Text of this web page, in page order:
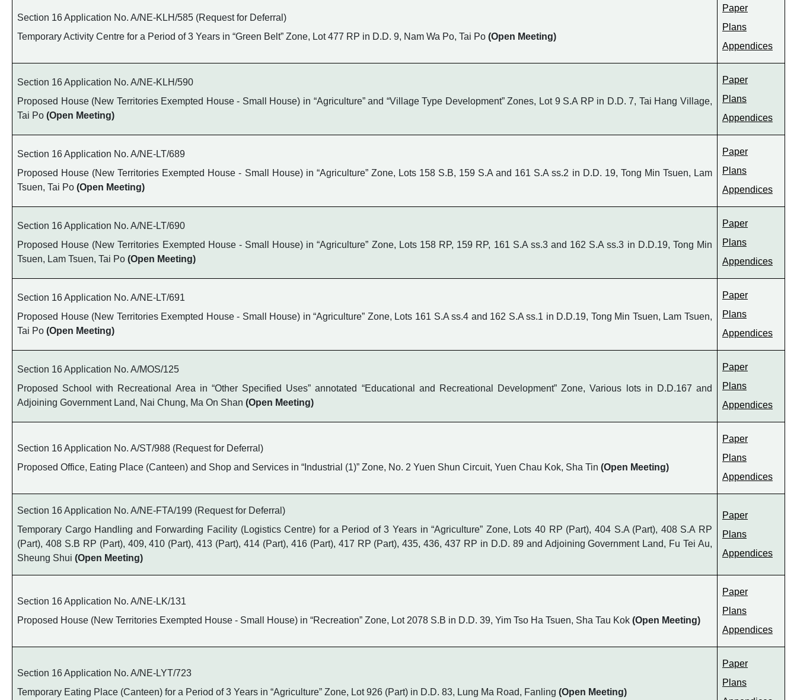
Section 16 Application No. A/NE-KLH/585 (Request for Deferral)
Temporary Activity Centre for a Period of 3 Years in “Green Belt” Zone, Lot 477 RP in D.D. 9, Nam Wa Po, Tai Po (Open Meeting)
Paper
Plans
Appendices
Section 16 Application No. A/NE-KLH/590
Proposed House (New Territories Exempted House - Small House) in “Agriculture” and “Village Type Development” Zones, Lot 9 S.A RP in D.D. 7, Tai Hang Village,
Tai Po (Open Meeting)
Paper
Plans
Appendices
Section 16 Application No. A/NE-LT/689
Proposed House (New Territories Exempted House - Small House) in “Agriculture” Zone, Lots 158 S.B, 159 S.A and 161 S.A ss.2 in D.D. 19, Tong Min Tsuen, Lam
Tsuen, Tai Po (Open Meeting)
Paper
Plans
Appendices
Section 16 Application No. A/NE-LT/690
Proposed House (New Territories Exempted House - Small House) in “Agriculture” Zone, Lots 158 RP, 159 RP, 161 S.A ss.3 and 162 S.A ss.3 in D.D.19, Tong Min
Tsuen, Lam Tsuen, Tai Po (Open Meeting)
Paper
Plans
Appendices
Section 16 Application No. A/NE-LT/691
Proposed House (New Territories Exempted House - Small House) in “Agriculture” Zone, Lots 161 S.A ss.4 and 162 S.A ss.1 in D.D.19, Tong Min Tsuen, Lam Tsuen,
Tai Po (Open Meeting)
Paper
Plans
Appendices
Section 16 Application No. A/MOS/125
Proposed School with Recreational Area in “Other Specified Uses” annotated “Educational and Recreational Development” Zone, Various lots in D.D.167 and
Adjoining Government Land, Nai Chung, Ma On Shan (Open Meeting)
Paper
Plans
Appendices
Section 16 Application No. A/ST/988 (Request for Deferral)
Proposed Office, Eating Place (Canteen) and Shop and Services in “Industrial (1)” Zone, No. 2 Yuen Shun Circuit, Yuen Chau Kok, Sha Tin (Open Meeting)
Paper
Plans
Appendices
Section 16 Application No. A/NE-FTA/199 (Request for Deferral)
Temporary Cargo Handling and Forwarding Facility (Logistics Centre) for a Period of 3 Years in “Agriculture” Zone, Lots 40 RP (Part), 404 S.A (Part), 408 S.A RP
(Part), 408 S.B RP (Part), 409, 410 (Part), 413 (Part), 414 (Part), 416 (Part), 417 RP (Part), 435, 436, 437 RP in D.D. 89 and Adjoining Government Land, Fu Tei Au,
Sheung Shui (Open Meeting)
Paper
Plans
Appendices
Section 16 Application No. A/NE-LK/131
Proposed House (New Territories Exempted House - Small House) in “Recreation” Zone, Lot 2078 S.B in D.D. 39, Yim Tso Ha Tsuen, Sha Tau Kok (Open Meeting)
Paper
Plans
Appendices
Section 16 Application No. A/NE-LYT/723
Temporary Eating Place (Canteen) for a Period of 3 Years in “Agriculture” Zone, Lot 926 (Part) in D.D. 83, Lung Ma Road, Fanling (Open Meeting)
Paper
Plans